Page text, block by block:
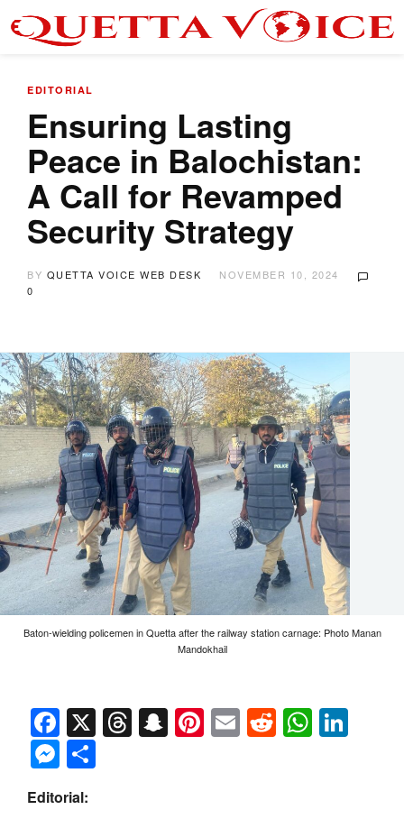
EDITORIAL
Ensuring Lasting
Peace in Balochistan:
A Call for Revamped
Security Strategy
BY QUETTA VOICE WEB DESK
NOVEMBER 10, 2024
0
Baton-wielding policemen in Quetta after the railway station carnage: Photo Manan
Mandokhail
Facebook
X Threads
Snapchat
Pinterest
EmailReddit
Messenger
Editorial: